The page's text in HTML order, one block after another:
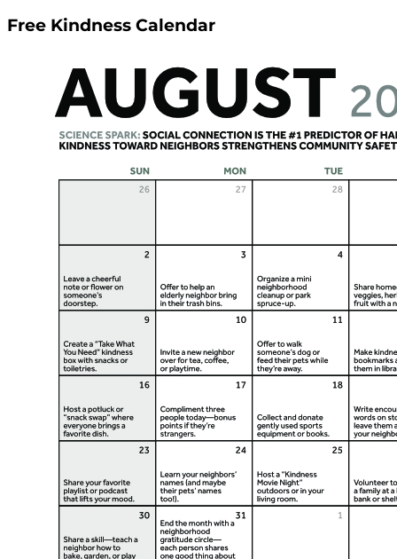
Free Kindness Calendar